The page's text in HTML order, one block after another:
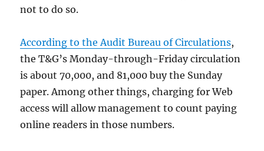
not to do so.
According to the Audit Bureau of Circulations,
the T&G’s Monday-through-Friday circulation
is about 70,000, and 81,000 buy the Sunday
paper. Among other things, charging for Web
access will allow management to count paying
online readers in those numbers.